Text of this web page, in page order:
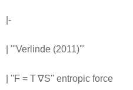
|-
| '''Verlinde (2011)'''
| ''F = T ∇S'' entropic force